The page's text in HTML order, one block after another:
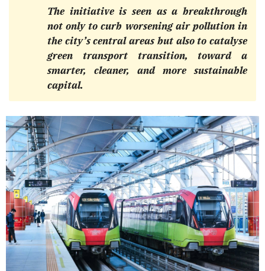
The initiative is seen as a breakthrough
not only to curb worsening air pollution in
the city’s central areas but also to catalyse
green transport transition, toward a
smarter, cleaner, and more sustainable
capital.